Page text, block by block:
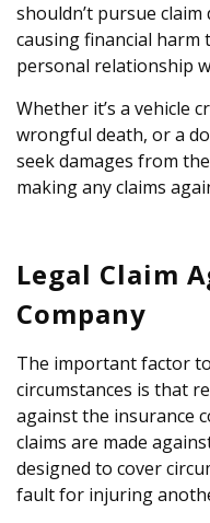
shouldn’t pursue
causing financial harm
personal relationship
Whether it’s a vehicle
wrongful death, or a
seek damages from
making any claims
Legal Claim
Company
The important factor
circumstances is that
against the insurance
claims are made
designed to cover
fault for injuring